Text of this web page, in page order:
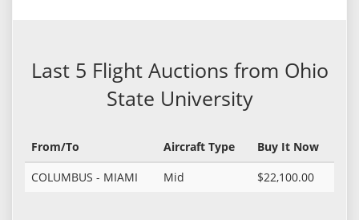
Last 5 Flight Auctions from Ohio
State University
From/To Aircraft Type
Buy It Now
COLUMBUS - MIAMI
Mid $22,100.00